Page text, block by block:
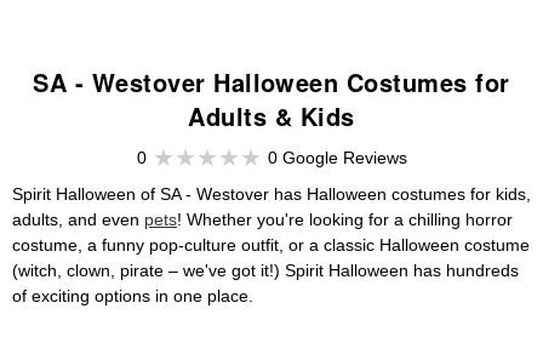
SA - Westover Halloween Costumes for
Adults & Kids
0
0 Google Reviews
Spirit Halloween of SA - Westover has Halloween costumes for kids,
adults, and even pets! Whether you're looking for a chilling horror
costume, a funny pop-culture outfit, or a classic Halloween costume
(witch, clown, pirate – we've got it!) Spirit Halloween has hundreds
of exciting options in one place.